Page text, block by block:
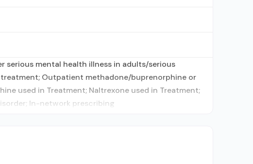
mental health illness in adults/serious
Outpatient methadone/buprenorphine or
used in Treatment; Naltrexone used in Treatment;
In-network prescribing